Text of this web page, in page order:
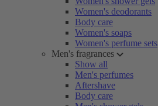
Women's deodorants
Body care
Women's soaps
Women's perfume sets
Men's fragrances
Show all
Men's perfumes
Aftershave
Body care